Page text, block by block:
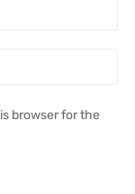
browser for the